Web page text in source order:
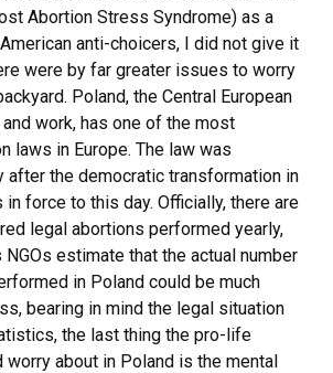
Abortion Stress Syndrome) as a
anti-choicers, I did not give it
were by far greater issues to worry
Poland, the Central European
work, has one of the most
laws in Europe. The law was
after the democratic transformation in
in force to this day. Officially, there are
legal abortions performed yearly,
NGOs estimate that the actual number
in Poland could be much
bearing in mind the legal situation
the last thing the pro-life
worry about in Poland is the mental